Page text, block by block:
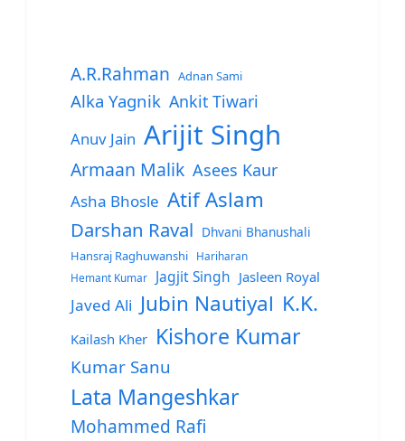
A.R.Rahman Adnan Sami
Alka Yagnik Ankit Tiwari
Anuv Jain Arijit Singh
Armaan Malik Asees Kaur
Asha Bhosle Atif Aslam
Darshan Raval Dhvani Bhanushali
Hansraj Raghuwanshi
Hariharan
Hemant Kumar
Jagjit Singh Jasleen Royal
Javed Ali Jubin Nautiyal K.K.
Kailash Kher Kishore Kumar
Kumar Sanu
Lata Mangeshkar
Mohammed Rafi